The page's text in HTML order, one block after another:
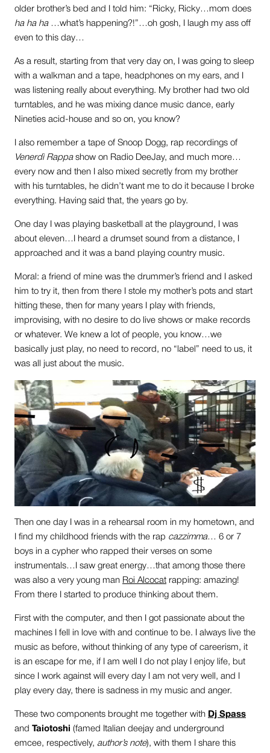
older brother’s bed and I told him: “Ricky, Ricky…mom does
ha ha ha …what’s happening?!”…oh gosh, I laugh my ass off
even to this day…
As a result, starting from that very day on, I was going to sleep
with a walkman and a tape, headphones on my ears, and I
was listening really about everything. My brother had two old
turntables, and he was mixing dance music dance, early
Nineties acid-house and so on, you know?
I also remember a tape of Snoop Dogg, rap recordings of
Venerdì Rappashow on Radio DeeJay, and much more…
every now and then I also mixed secretly from my brother
with his turntables, he didn’t want me to do it because I broke
everything. Having said that, the years go by.
One day I was playing basketball at the playground, I was
about eleven…I heard a drumset sound from a distance, I
approached and it was a band playing country music.
Moral: a friend of mine was the drummer’s friend and I asked
him to try it, then from there I stole my mother’s pots and start
hitting these, then for many years I play with friends,
improvising, with no desire to do live shows or make records
or whatever. We knew a lot of people, you know…we
basically just play, no need to record, no “label” need to us, it
was all just about the music.
Then one day I was in a rehearsal room in my hometown, and
I find my childhood friends with the rap cazzimma… 6 or 7
boys in a cypher who rapped their verses on some
instrumentals…I saw great energy…that among those there
was also a very young man Roi Alcocat rapping: amazing!
From there I started to produce thinking about them.
First with the computer, and then I got passionate about the
machines I fell in love with and continue to be. I always live the
music as before, without thinking of any type of careerism, it
is an escape for me, if I am well I do not play I enjoy life, but
since I work against will every day I am not very well, and I
play every day, there is sadness in my music and anger.
These two components brought me together with Dj Spass
and Taiotoshi (famed Italian deejay and underground
emcee, respectively, author’s note), with them I share this